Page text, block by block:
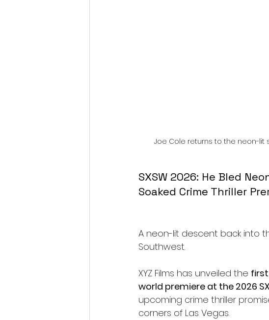
Joe Cole returns to the neon-lit
SXSW 2026: He Bled
Soaked Crime Thriller
A neon-lit descent back into
Southwest.
XYZ Films has unveiled the
world premiere at the 2026
upcoming crime thriller
corners of Las Vegas.